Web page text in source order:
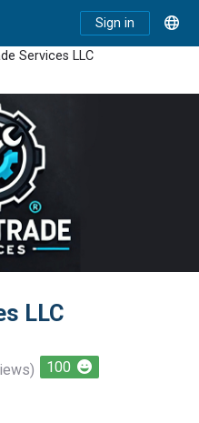
Sign in
Services LLC
LLC
100